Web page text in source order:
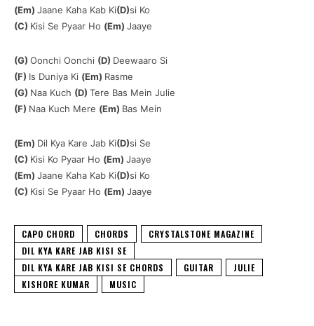
(Em) Jaane Kaha Kab Ki(D)si Ko
(C) Kisi Se Pyaar Ho (Em) Jaaye
(G) Oonchi Oonchi (D) Deewaaro Si
(F) Is Duniya Ki (Em) Rasme
(G) Naa Kuch (D) Tere Bas Mein Julie
(F) Naa Kuch Mere (Em) Bas Mein
(Em) Dil Kya Kare Jab Ki(D)si Se
(C) Kisi Ko Pyaar Ho (Em) Jaaye
(Em) Jaane Kaha Kab Ki(D)si Ko
(C) Kisi Se Pyaar Ho (Em) Jaaye
CAPO CHORD CHORDS
CRYSTALSTONE MAGAZINE
DIL KYA KARE JAB KISI SE
DIL KYA KARE JAB KISI SE CHORDS
GUITAR
JULIE
KISHORE KUMAR
MUSIC